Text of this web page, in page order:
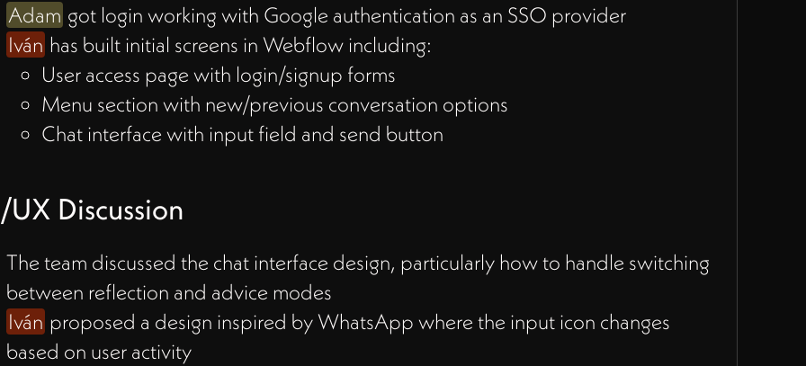
Adam got login working with Google authentication as an SSO provider
Iván has built initial screens in Webflow including:
User access page with login/signup forms
Menu section with new/previous conversation options
Chat interface with input field and send button
UX Discussion
The team discussed the chat interface design, particularly how to handle switching
between reflection and advice modes
Iván proposed a design inspired by WhatsApp where the input icon changes
based on user activity